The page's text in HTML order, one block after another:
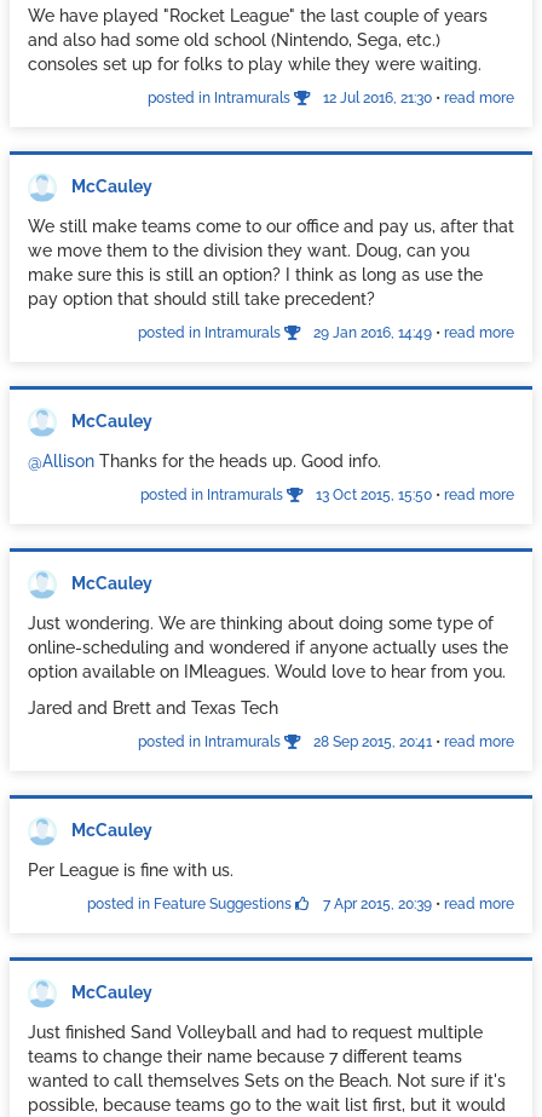
Intramural Program. If they are students for a long time then
we end up seeing them.
Hope this helps.
We have played "Rocket League" the last couple of years
and also had some old school (Nintendo, Sega, etc.)
consoles set up for folks to play while they were waiting.
posted in Intramurals 12 Jul 2016, 21:30 • read more
McCauley
We still make teams come to our office and pay us, after that
we move them to the division they want. Doug, can you
make sure this is still an option? I think as long as use the
pay option that should still take precedent?
posted in Intramurals 29 Jan 2016, 14:49 • read more
McCauley
@Allison Thanks for the heads up. Good info.
posted in Intramurals 13 Oct 2015, 15:50 • read more
McCauley
Just wondering. We are thinking about doing some type of
online-scheduling and wondered if anyone actually uses the
option available on IMleagues. Would love to hear from you.
Jared and Brett and Texas Tech
posted in Intramurals 28 Sep 2015, 20:41 • read more
McCauley
Per League is fine with us.
posted in Feature Suggestions 7 Apr 2015, 20:39 • read more
McCauley
Just finished Sand Volleyball and had to request multiple
teams to change their name because 7 different teams
wanted to call themselves Sets on the Beach. Not sure if it's
possible, because teams go to the wait list first, but it would